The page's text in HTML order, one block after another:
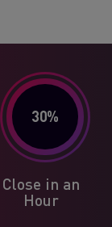
30%
Close in an
Hour